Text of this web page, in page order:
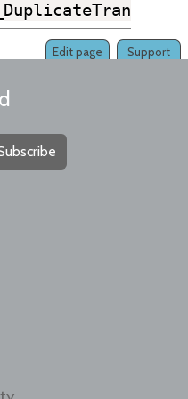
Support
Edit page